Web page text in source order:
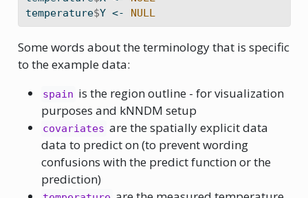
temperature$Y <- NULL
Some words about the terminology that is specific
to the example data:
spain is the region outline - for visualization
purposes and kNNDM setup
covariates are the spatially explicit data
data to predict on (to prevent wording
confusions with the predict function or the
prediction)